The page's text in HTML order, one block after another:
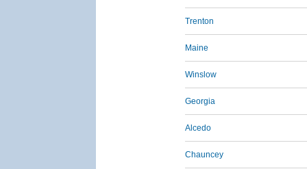
Trenton
Maine
Winslow
Georgia
Alcedo
Chauncey